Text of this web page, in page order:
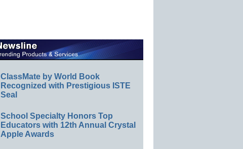
ClassMate by World Book
Recognized with Prestigious ISTE
Seal
School Specialty Honors Top
Educators with 12th Annual Crystal
Apple Awards